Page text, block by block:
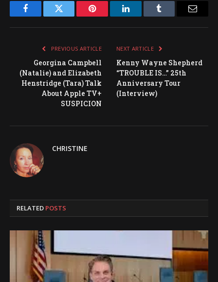
FacebookTwitter Pinterest LinkedInTumblr
PREVIOUS ARTICLE
Georgina Campbell
(Natalie) and Elizabeth
Henstridge (Tara) Talk
About Apple TV+
SUSPICION
NEXT ARTICLE
Kenny Wayne Shepherd
“TROUBLE IS…” 25th
Anniversary Tour
(Interview)
CHRISTINE
RELATED POSTS